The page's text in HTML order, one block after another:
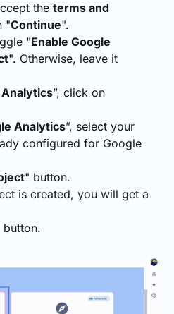
the terms and
"Continue".
"Enable Google
". Otherwise, leave it
”, click on
Analytics”, select your
configured for Google
" button.
is created, you will get a
button.